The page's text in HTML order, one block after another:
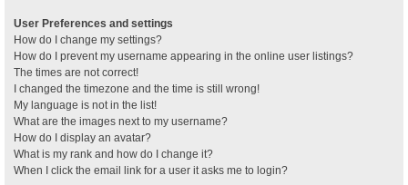
User Preferences and settings
How do I change my settings?
How do I prevent my username appearing in the online user listings?
The times are not correct!
I changed the timezone and the time is still wrong!
My language is not in the list!
What are the images next to my username?
How do I display an avatar?
What is my rank and how do I change it?
When I click the email link for a user it asks me to login?